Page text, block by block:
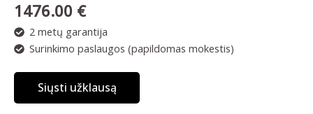
1476.00 €
2 metų garantija
Surinkimo paslaugos (papildomas mokestis)
Siųsti užklausą